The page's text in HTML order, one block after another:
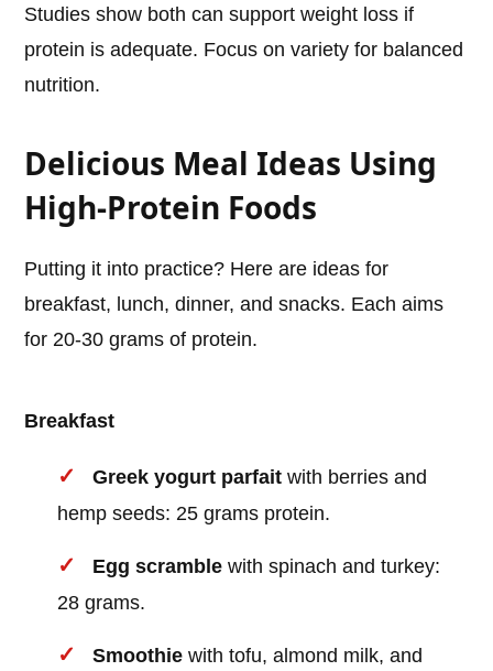
Studies show both can support weight loss if
protein is adequate. Focus on variety for balanced
nutrition.
Delicious Meal Ideas Using
High-Protein Foods
Putting it into practice? Here are ideas for
breakfast, lunch, dinner, and snacks. Each aims
for 20-30 grams of protein.
Breakfast
Greek yogurt parfait with berries and
hemp seeds: 25 grams protein.
Egg scramble with spinach and turkey:
28 grams.
Smoothie with tofu, almond milk, and